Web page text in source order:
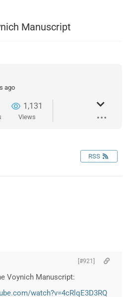
Manuscript
ago
1,131
Views
RSS
[#921]
Voynich Manuscript:
watch?v=4cRlqE3D3RQ